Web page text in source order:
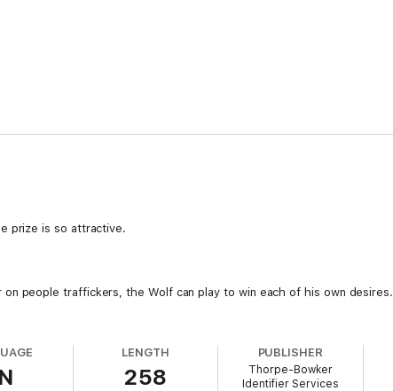
prize is so attractive.
people traffickers, the Wolf can play to win each of his own desires.
and a bisexual awakening. Join the action and enjoy the ride.
LENGTH
258
PUBLISHER
Thorpe-Bowker
Identifier Services